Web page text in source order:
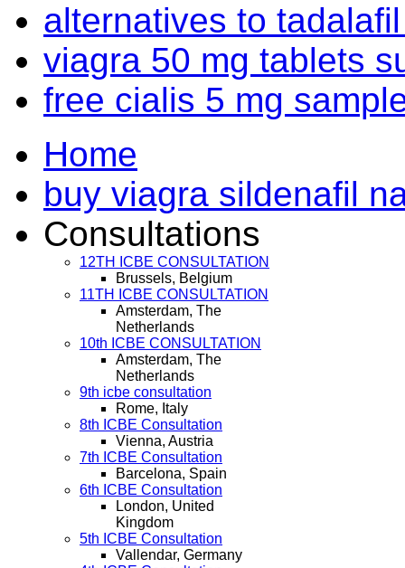
alternatives to
viagra 50 mg tablets
free cialis 5 mg
Home
buy viagra sildenafil
Consultations
12TH ICBE CONSULTATION
Brussels, Belgium
11TH ICBE CONSULTATION
Amsterdam, The
Netherlands
10th ICBE CONSULTATION
Amsterdam, The
Netherlands
9th icbe consultation
Rome, Italy
8th ICBE Consultation
Vienna, Austria
7th ICBE Consultation
Barcelona, Spain
6th ICBE Consultation
London, United
Kingdom
5th ICBE Consultation
Vallendar, Germany